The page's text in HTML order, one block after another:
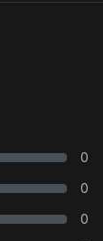
0
0
0